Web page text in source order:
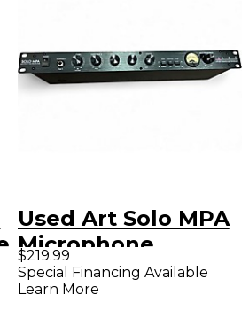
Used Art Solo MPA
Microphone
Preamp
$219.99
Special Financing Available
Learn More